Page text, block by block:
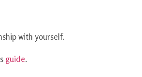
with yourself.
guide.